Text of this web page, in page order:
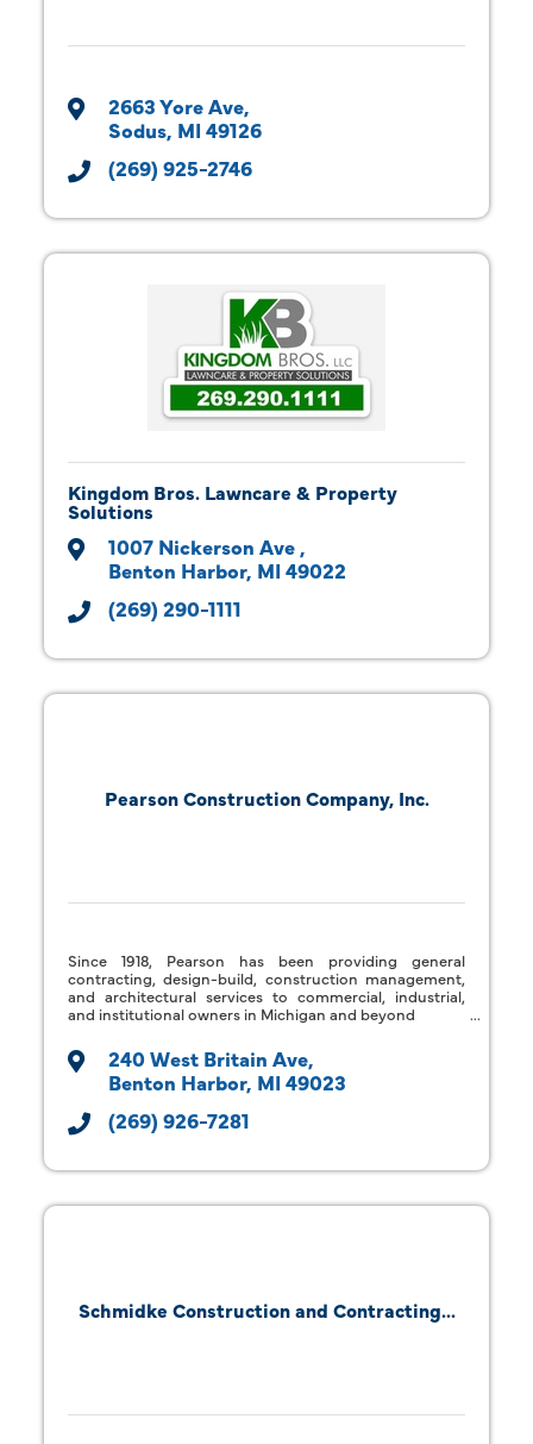
2663 Yore Ave
Sodus MI 49126
(269) 925-2746
Kingdom Bros. Lawncare & Property
Solutions
1007 Nickerson Ave
Benton Harbor MI 49022
(269) 290-1111
Pearson Construction Company, Inc.
Since 1918, Pearson has been providing general
contracting, design-build, construction management,
and architectural services to commercial, industrial,
and institutional owners in Michigan and beyond
240 West Britain Ave
Benton Harbor MI 49023
(269) 926-7281
Schmidke Construction and Contracting...